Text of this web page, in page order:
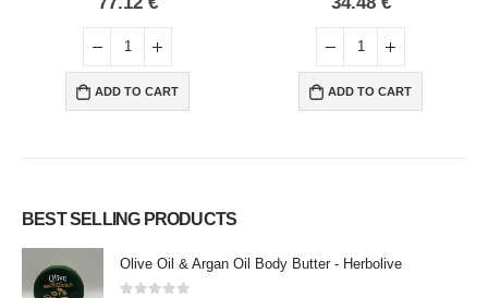
ADD TO CART ADD TO CART
BEST SELLING PRODUCTS
Olive Oil & Argan Oil Body Butter - Herbolive